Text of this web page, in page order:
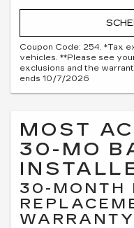
Coupon Code: 254. *Tax
vehicles. **Please see
exclusions and the
ends 10/7/2026
MOST
30-MO
30-MONTH